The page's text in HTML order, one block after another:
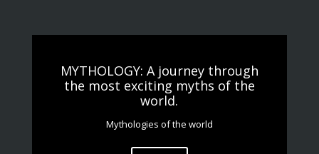
MYTHOLOGY: A journey through
the most exciting myths of the
world.
Mythologies of the world